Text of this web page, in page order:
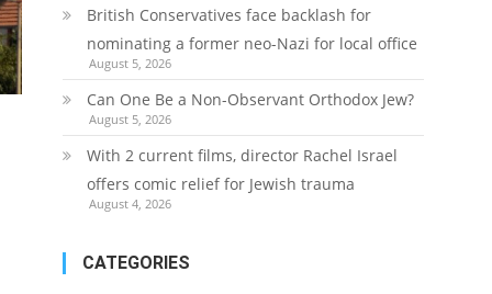
British Conservatives face backlash for
nominating a former neo-Nazi for local office
August 5, 2026
Can One Be a Non-Observant Orthodox Jew?
August 5, 2026
With 2 current films, director Rachel Israel
offers comic relief for Jewish trauma
August 4, 2026
CATEGORIES